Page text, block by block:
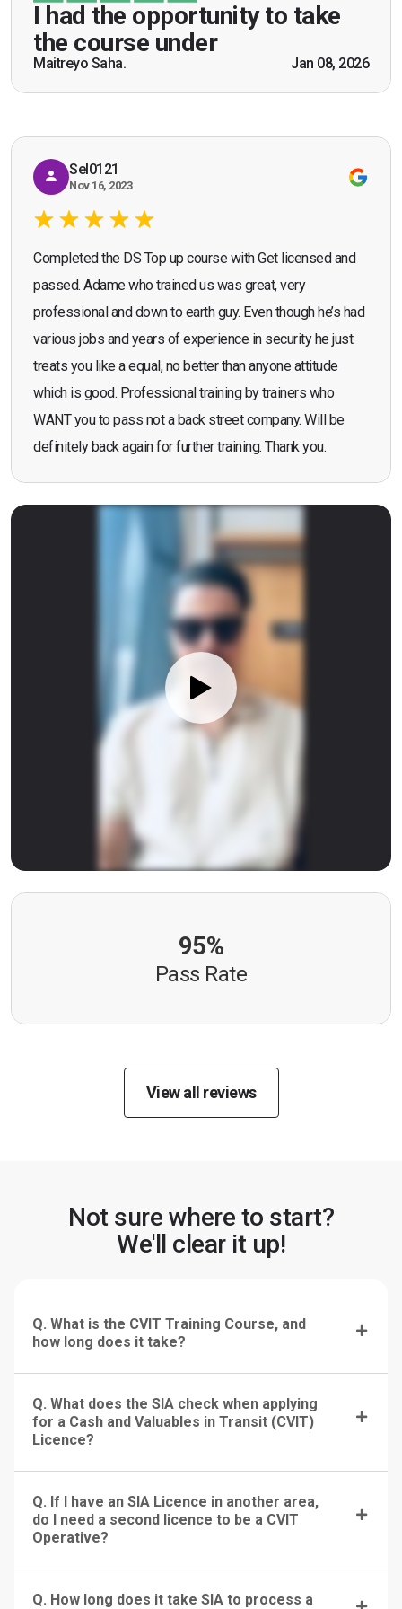
I had the opportunity to take
the course under
Maitreyo Saha. Jan 08, 2026
be a US Army veteran and I got the theoretical and
practical knowledge combined with real life
scenarios which will help me in future while
working as a door supervisor. I would highly
recommend the course."
Bromley, Door Supervisor Training — August 2025
Seona Deuchar
Sel0121
Nov 16, 2023
Completed the DS Top up course with Get licensed and
passed. Adame who trained us was great, very
professional and down to earth guy. Even though he’s had
various jobs and years of experience in security he just
treats you like a equal, no better than anyone attitude
which is good. Professional training by trainers who
WANT you to pass not a back street company. Will be
definitely back again for further training. Thank you.
95%
Pass Rate
View all reviews
Not sure where to start?
We'll clear it up!
Q. What is the CVIT Training Course, and
how long does it take?
Q. What does the SIA check when applying
for a Cash and Valuables in Transit (CVIT)
Licence?
Q. If I have an SIA Licence in another area,
do I need a second licence to be a CVIT
Operative?
Q. How long does it take SIA to process a